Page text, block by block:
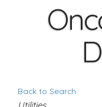
Back to Search
C